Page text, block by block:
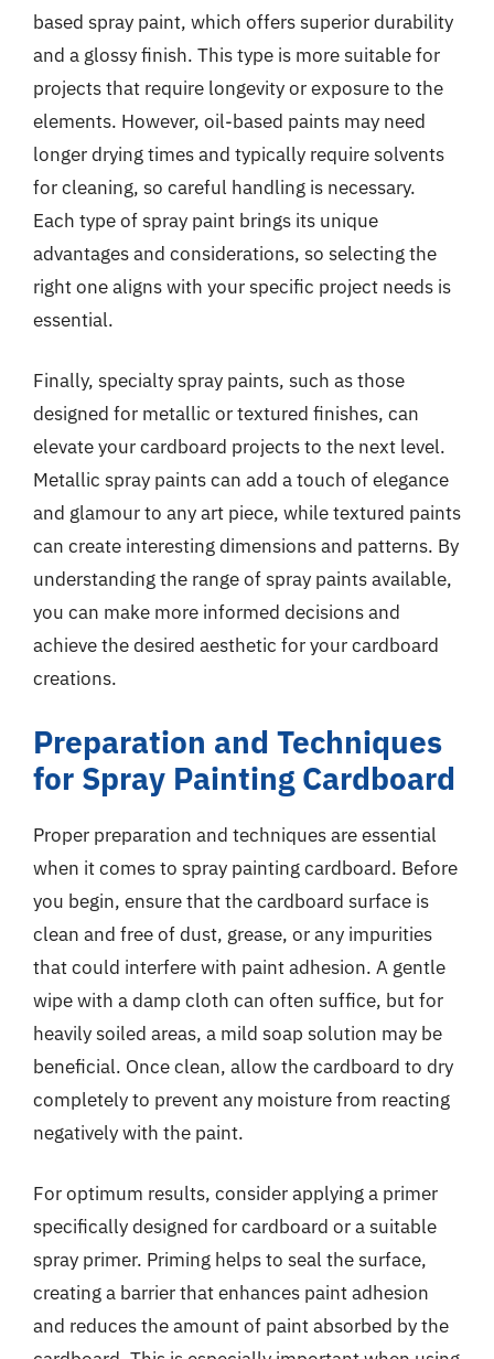
based spray paint, which offers superior durability
and a glossy finish. This type is more suitable for
projects that require longevity or exposure to the
elements. However, oil-based paints may need
longer drying times and typically require solvents
for cleaning, so careful handling is necessary.
Each type of spray paint brings its unique
advantages and considerations, so selecting the
right one aligns with your specific project needs is
essential.
Finally, specialty spray paints, such as those
designed for metallic or textured finishes, can
elevate your cardboard projects to the next level.
Metallic spray paints can add a touch of elegance
and glamour to any art piece, while textured paints
can create interesting dimensions and patterns. By
understanding the range of spray paints available,
you can make more informed decisions and
achieve the desired aesthetic for your cardboard
creations.
Preparation and Techniques
for Spray Painting Cardboard
Proper preparation and techniques are essential
when it comes to spray painting cardboard. Before
you begin, ensure that the cardboard surface is
clean and free of dust, grease, or any impurities
that could interfere with paint adhesion. A gentle
wipe with a damp cloth can often suffice, but for
heavily soiled areas, a mild soap solution may be
beneficial. Once clean, allow the cardboard to dry
completely to prevent any moisture from reacting
negatively with the paint.
For optimum results, consider applying a primer
specifically designed for cardboard or a suitable
spray primer. Priming helps to seal the surface,
creating a barrier that enhances paint adhesion
and reduces the amount of paint absorbed by the